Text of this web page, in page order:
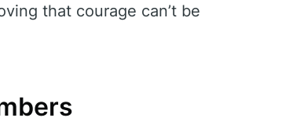
that courage can’t be